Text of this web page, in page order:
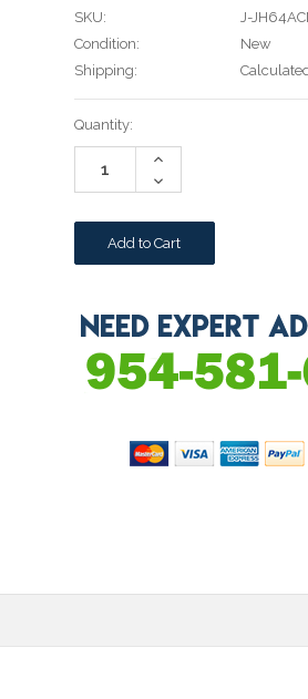
SKU:
J-
Condition:
New
Shipping:
Current
Stock:
Quantity:
Increase
Decrease
Quantity: